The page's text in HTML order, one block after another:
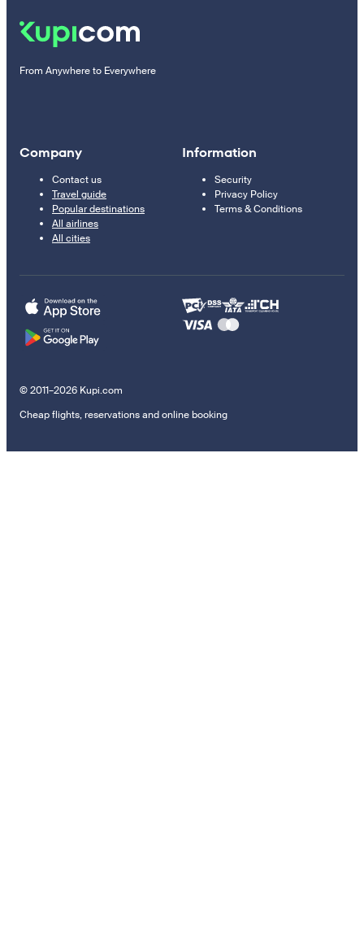
From Anywhere to Everywhere
Company
Contact us
Travel guide
Popular destinations
All airlines
All cities
Information
Security
Privacy Policy
Terms & Conditions
© 2011–2026 Kupi.com
Cheap flights, reservations and online booking